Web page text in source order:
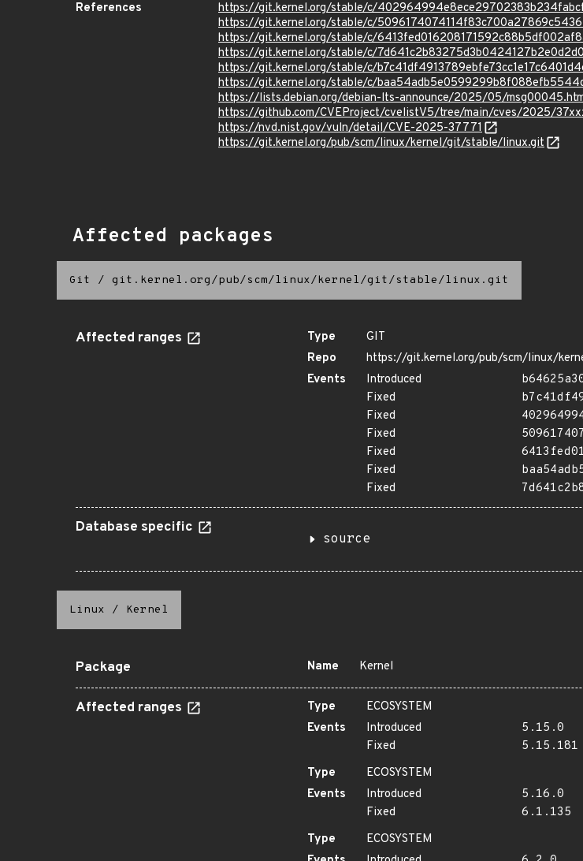
References
https://git.kernel.org/stable/c/
https://git.kernel.org/stable/c/
https://git.kernel.org/stable/c/
https://git.kernel.org/stable/c/
https://git.kernel.org/stable/c/
https://git.kernel.org/stable/c/
https://lists.debian.org/debian-lts-announce/2025/05/
https://github.com/CVEProject/cvelistV5/tree/main/cves/2025/
https://nvd.nist.gov/vuln/detail/CVE-2025-37771
https://git.kernel.org/pub/scm/linux/kernel/git/stable/linux.git
Affected packages
Git / git.kernel.org/pub/scm/linux/kernel/git/stable/linux.git
Affected ranges Type
GIT
Repo
https://git.kernel.org/pub/scm/linux/
Events
Introduced
Fixed
Fixed
Fixed
Fixed
Fixed
Fixed
Database specific
source
Linux / Kernel
Package Name Kernel
Affected ranges Type
ECOSYSTEM
Events
Introduced
5.15.0
Fixed
5.15.181
Type
ECOSYSTEM
Events
Introduced
5.16.0
Fixed
6.1.135
Type
ECOSYSTEM